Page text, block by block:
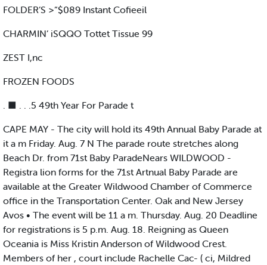
FOLDER’S >“$089 Instant Cofieeil
CHARMIN’ iSQQO Tottet Tissue 99
ZEST I,nc
FROZEN FOODS
. ■ . . .5 49th Year For Parade t
CAPE MAY - The city will hold its 49th Annual Baby Parade at
it a m Friday. Aug. 7 N The parade route stretches along
Beach Dr. from 71st Baby ParadeNears WILDWOOD -
Registra lion forms for the 71st Artnual Baby Parade are
available at the Greater Wildwood Chamber of Commerce
office in the Transportation Center. Oak and New Jersey
Avos • The event will be 11 a m. Thursday. Aug. 20 Deadline
for registrations is 5 p.m. Aug. 18. Reigning as Queen
Oceania is Miss Kristin Anderson of Wildwood Crest.
Members of her , court include Rachelle Cac- ( ci, Mildred